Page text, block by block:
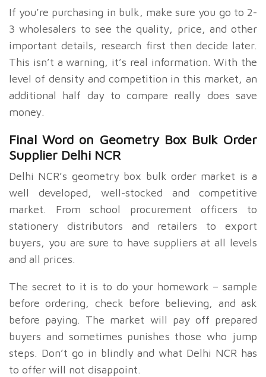
If you’re purchasing in bulk, make sure you go to 2-
3 wholesalers to see the quality, price, and other
important details, research first then decide later.
This isn’t a warning, it’s real information. With the
level of density and competition in this market, an
additional half day to compare really does save
money.
Final Word on Geometry Box Bulk Order
Supplier Delhi NCR
Delhi NCR’s geometry box bulk order market is a
well developed, well-stocked and competitive
market. From school procurement officers to
stationery distributors and retailers to export
buyers, you are sure to have suppliers at all levels
and all prices.
The secret to it is to do your homework – sample
before ordering, check before believing, and ask
before paying. The market will pay off prepared
buyers and sometimes punishes those who jump
steps. Don’t go in blindly and what Delhi NCR has
to offer will not disappoint.